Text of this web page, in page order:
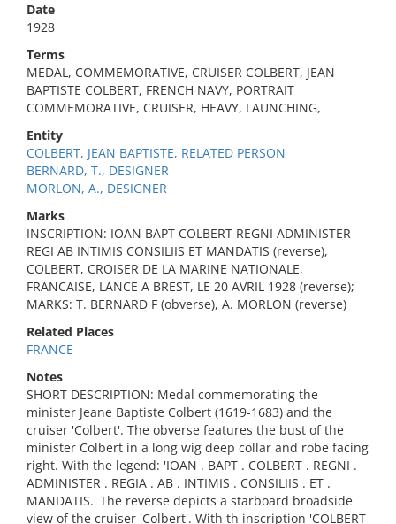
Date
1928
Terms
MEDAL, COMMEMORATIVE, CRUISER COLBERT, JEAN
BAPTISTE COLBERT, FRENCH NAVY, PORTRAIT
COMMEMORATIVE, CRUISER, HEAVY, LAUNCHING,
Entity
COLBERT, JEAN BAPTISTE, RELATED PERSON
BERNARD, T., DESIGNER
MORLON, A., DESIGNER
Marks
INSCRIPTION: IOAN BAPT COLBERT REGNI ADMINISTER
REGI AB INTIMIS CONSILIIS ET MANDATIS (reverse),
COLBERT, CROISER DE LA MARINE NATIONALE,
FRANCAISE, LANCE A BREST, LE 20 AVRIL 1928 (reverse);
MARKS: T. BERNARD F (obverse), A. MORLON (reverse)
Related Places
FRANCE
Notes
SHORT DESCRIPTION: Medal commemorating the
minister Jeane Baptiste Colbert (1619-1683) and the
cruiser 'Colbert'. The obverse features the bust of the
minister Colbert in a long wig deep collar and robe facing
right. With the legend: 'IOAN . BAPT . COLBERT . REGNI .
ADMINISTER . REGIA . AB . INTIMIS . CONSILIIS . ET .
MANDATIS.' The reverse depicts a starboard broadside
view of the cruiser 'Colbert'. With th inscription 'COLBERT